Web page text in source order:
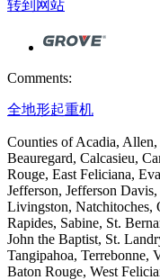
转到网站
Comments:
全地形起重机
Counties of Acadia,
Beauregard, Calcasieu,
Rouge, East Feliciana,
Jefferson, Jefferson
Livingston, Natchitoches,
Rapides, Sabine, St.
John the Baptist, St.
Tangipahoa, Terrebonne,
Baton Rouge, West